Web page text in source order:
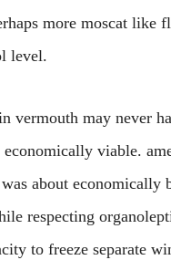
more moscat like
level.
vermouth may never
viable.
about economically
respecting
to freeze separate